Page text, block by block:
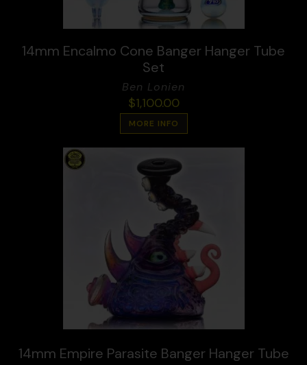
14mm Encalmo Cone Banger Hanger Tube
Set
Ben Lonien
$1,100.00
MORE INFO
14mm Empire Parasite Banger Hanger Tube